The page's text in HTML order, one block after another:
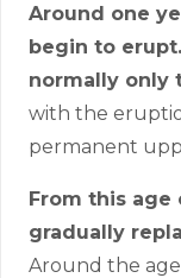
Around one
begin to
normally only
with the
permanent
From this age
gradually
Around the